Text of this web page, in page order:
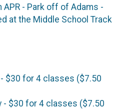
APR - Park off of Adams -
at the Middle School Track
$30 for 4 classes ($7.50
- $30 for 4 classes ($7.50